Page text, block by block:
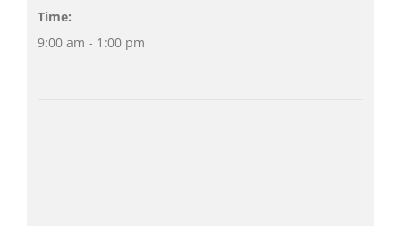
Time:
9:00 am - 1:00 pm